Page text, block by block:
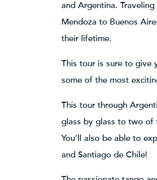
and Argentina.
Mendoza to Buenos
their lifetime.
This tour is sure to give
some of the most
This tour through
glass by glass to two of
You’ll also be able to
and Santiago de Chile!